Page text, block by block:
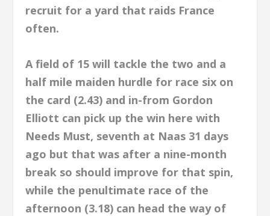
recruit for a yard that raids France
often.
A field of 15 will tackle the two and a
half mile maiden hurdle for race six on
the card (2.43) and in-from Gordon
Elliott can pick up the win here with
Needs Must, seventh at Naas 31 days
ago but that was after a nine-month
break so should improve for that spin,
while the penultimate race of the
afternoon (3.18) can head the way of